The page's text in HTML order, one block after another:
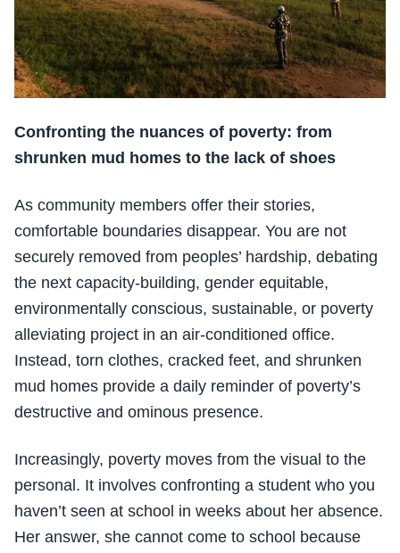
Confronting the nuances of poverty: from
shrunken mud homes to the lack of shoes
As community members offer their stories,
comfortable boundaries disappear. You are not
securely removed from peoples’ hardship, debating
the next capacity-building, gender equitable,
environmentally conscious, sustainable, or poverty
alleviating project in an air-conditioned office.
Instead, torn clothes, cracked feet, and shrunken
mud homes provide a daily reminder of poverty’s
destructive and ominous presence.
Increasingly, poverty moves from the visual to the
personal. It involves confronting a student who you
haven’t seen at school in weeks about her absence.
Her answer, she cannot come to school because